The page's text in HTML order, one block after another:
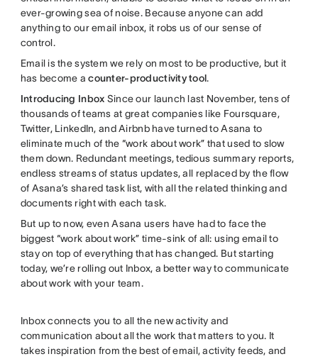
ever-growing sea of noise. Because anyone can add
anything to our email inbox, it robs us of our sense of
control.
Email is the system we rely on most to be productive, but it
has become acounter-productivity tool.
Introducing Inbox Since our launch last November, tens of
thousands of teams at great companies like Foursquare,
Twitter, LinkedIn, and Airbnb have turned to Asana to
eliminate much of the “work about work” that used to slow
them down. Redundant meetings, tedious summary reports,
endless streams of status updates, all replaced by the flow
of Asana’s shared task list, with all the related thinking and
documents right with each task.
But up to now, even Asana users have had to face the
biggest “work about work” time-sink of all: using email to
stay on top of everything that has changed. But starting
today, we’re rolling out Inbox, a better way to communicate
about work with your team.
Inbox connects you to all the new activity and
communication about all the work that matters to you. It
takes inspiration from the best of email, activity feeds, and